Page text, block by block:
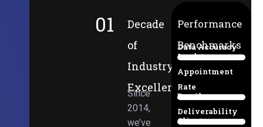
01
Decade
of
Industry
Excellence
Since
2014,
we’ve
Performance
Benchmarks
Data Accuracy
94%
Lead-to-
Appointment
Rate
38%
Email
Deliverability
97%
Client